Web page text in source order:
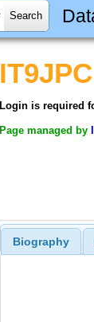
IT9JPC
Login is required
Page managed by
Biography